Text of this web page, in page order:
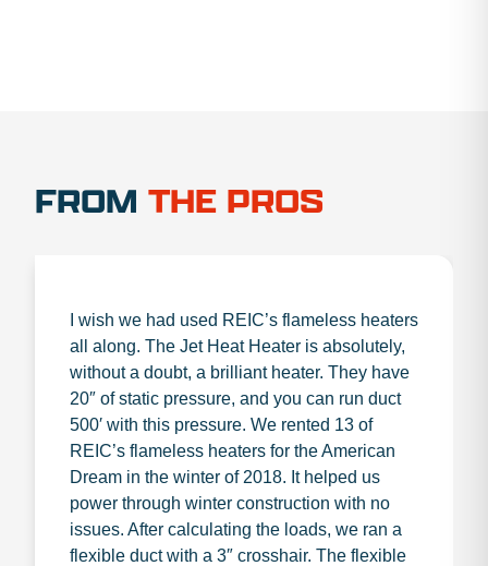
FROM THE PROS
I wish we had used REIC’s flameless heaters
all along. The Jet Heat Heater is absolutely,
without a doubt, a brilliant heater. They have
20″ of static pressure, and you can run duct
500′ with this pressure. We rented 13 of
REIC’s flameless heaters for the American
Dream in the winter of 2018. It helped us
power through winter construction with no
issues. After calculating the loads, we ran a
flexible duct with a 3″ crosshair. The flexible